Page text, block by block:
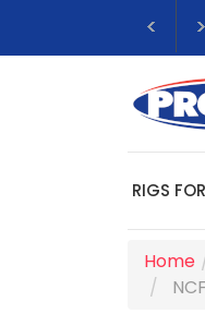
RIGS
Home